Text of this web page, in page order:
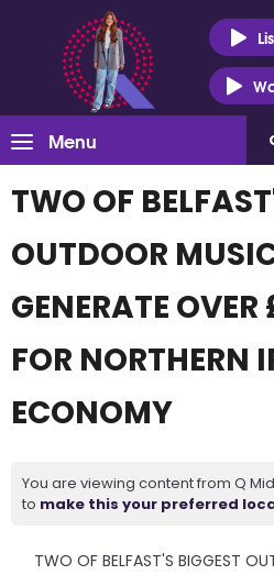
Menu
TWO OF
OUTDOOR
GENERATE
FOR NORTHERN
ECONOMY
You are viewing content from Q
to make this your preferred
TWO OF BELFAST'S BIGGEST